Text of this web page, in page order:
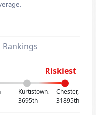
Rankings
Riskiest
Kurtistown,
3695th
Chester,
31895th